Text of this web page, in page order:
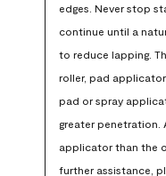
edges. Never stop
continue until a
to reduce lapping.
roller, pad applicator
pad or spray
greater penetration.
applicator than the
further assistance,